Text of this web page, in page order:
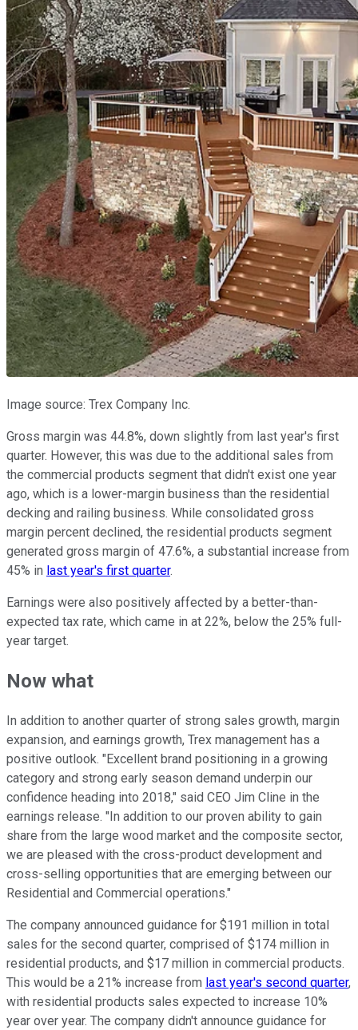
Image source: Trex Company Inc.
Gross margin was 44.8%, down slightly from last year's first
quarter. However, this was due to the additional sales from
the commercial products segment that didn't exist one year
ago, which is a lower-margin business than the residential
decking and railing business. While consolidated gross
margin percent declined, the residential products segment
generated gross margin of 47.6%, a substantial increase from
45% in last year's first quarter.
Earnings were also positively affected by a better-than-
expected tax rate, which came in at 22%, below the 25% full-
year target.
Now what
In addition to another quarter of strong sales growth, margin
expansion, and earnings growth, Trex management has a
positive outlook. "Excellent brand positioning in a growing
category and strong early season demand underpin our
confidence heading into 2018," said CEO Jim Cline in the
earnings release. "In addition to our proven ability to gain
share from the large wood market and the composite sector,
we are pleased with the cross-product development and
cross-selling opportunities that are emerging between our
Residential and Commercial operations."
The company announced guidance for $191 million in total
sales for the second quarter, comprised of $174 million in
residential products, and $17 million in commercial products.
This would be a 21% increase from last year's second quarter,
with residential products sales expected to increase 10%
year over year. The company didn't announce guidance for